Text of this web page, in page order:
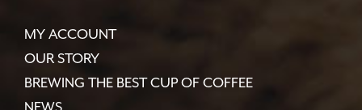
MY ACCOUNT
OUR STORY
BREWING THE BEST CUP OF COFFEE
NEWS